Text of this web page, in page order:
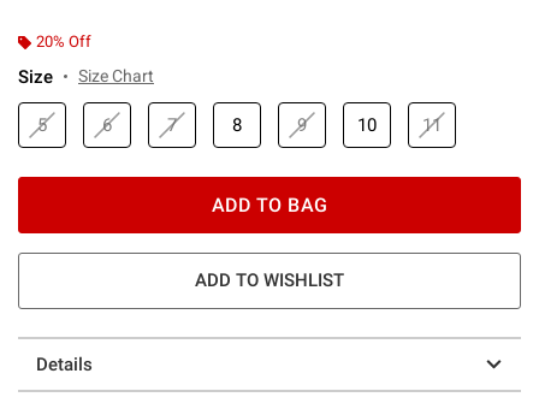
20% Off
Size Size Chart
5 6 7 8 9 10 11
ADD TO BAG
ADD TO WISHLIST
Details